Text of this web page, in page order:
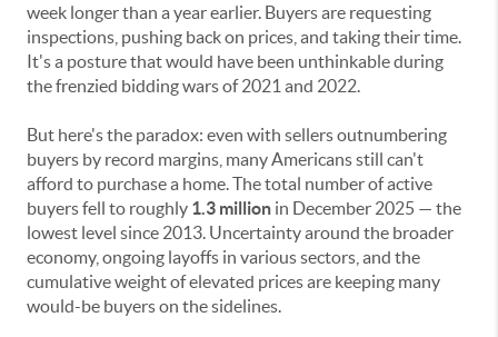
week longer than a year earlier. Buyers are requesting
inspections, pushing back on prices, and taking their time.
It's a posture that would have been unthinkable during
the frenzied bidding wars of 2021 and 2022.
But here's the paradox: even with sellers outnumbering
buyers by record margins, many Americans still can't
afford to purchase a home. The total number of active
buyers fell to roughly 1.3 million in December 2025 — the
lowest level since 2013. Uncertainty around the broader
economy, ongoing layoffs in various sectors, and the
cumulative weight of elevated prices are keeping many
would-be buyers on the sidelines.